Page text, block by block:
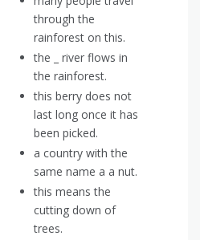
through the
rainforest on this.
the _ river flows in
the rainforest.
this berry does not
last long once it has
been picked.
a country with the
same name a a nut.
this means the
cutting down of
trees.